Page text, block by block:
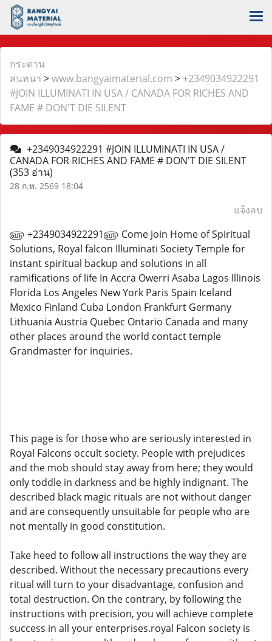
กระดาน
สนทนา >www.bangyaimaterial.com > +2349034922291
#JOIN ILLUMINATI IN USA / CANADA FOR RICHES AND
FAME # DON'T DIE SILENT
+2349034922291 #JOIN ILLUMINATI IN USA /
CANADA FOR RICHES AND FAME # DON'T DIE SILENT
(353 อ่าน)
28 ก.พ. 2569 18:04
แจ้งลบ
௵ +2349034922291௵ Come Join Home of Spiritual
Solutions, Royal falcon Illuminati Society Temple for
instant spiritual backup and solutions in all
ramifications of life In Accra Owerri Asaba Lagos Illinois
Florida Los Angeles New York Paris Spain Iceland
Mexico Finland Cuba London Frankfurt Germany
Lithuania Austria Quebec Ontario Canada and many
other places around the world contact temple
Grandmaster for inquiries.
This page is for those who are seriously interested in
Royal Falcons occult society. People with prejudices
and the mob should stay away from here; they would
only toddle in darkness and be highly indignant. The
described black magic rituals are not without danger
and are consequently unsuitable for people who are
not mentally in good constitution.
Take heed to follow all instructions the way they are
described. Without the necessary precautions every
ritual will turn to your disadvantage, confusion and
total destruction. On the contrary, by following the
instructions with precision, you will achieve complete
success in all your enterprises.royal Falcon society is